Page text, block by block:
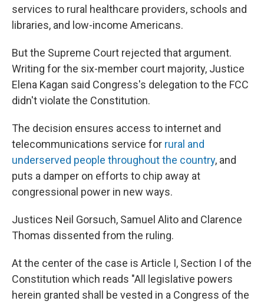
services to rural healthcare providers, schools and
libraries, and low-income Americans.
But the Supreme Court rejected that argument.
Writing for the six-member court majority, Justice
Elena Kagan said Congress's delegation to the FCC
didn't violate the Constitution.
The decision ensures access to internet and
telecommunications service for rural and
underserved people throughout the country, and
puts a damper on efforts to chip away at
congressional power in new ways.
Justices Neil Gorsuch, Samuel Alito and Clarence
Thomas dissented from the ruling.
At the center of the case is Article I, Section I of the
Constitution which reads "All legislative powers
herein granted shall be vested in a Congress of the